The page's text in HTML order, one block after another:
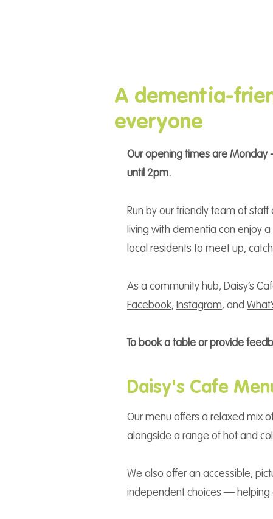
A dementia-
everyone
Our opening times are Monday
until 2pm.
Run by our friendly team of
living with dementia can enjoy
local residents to meet up,
As a community hub, Daisy’s
Facebook, Instagram, and
To book a table or provide
Daisy's Cafe
Our menu offers a relaxed mix
alongside a range of hot and
We also offer an accessible,
independent choices — helping